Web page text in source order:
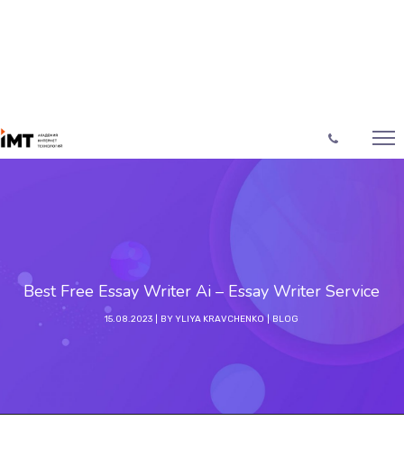
Best Free Essay Writer Ai – Essay Writer Service
15.08.2023 BYYLIYA KRAVCHENKO BLOG